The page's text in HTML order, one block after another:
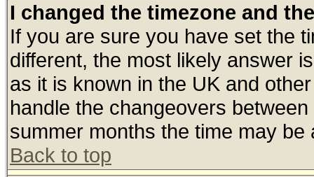
I changed the timezone and
If you are sure you have set the
different, the most likely answer
as it is known in the UK and
handle the changeovers
summer months the time may
Back to top